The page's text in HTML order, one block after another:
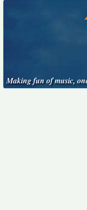
Making fun of music,